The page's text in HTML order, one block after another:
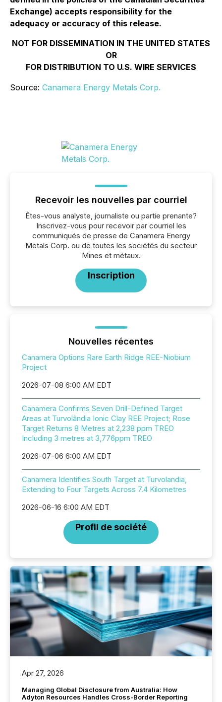
Exchange) accepts responsibility for the
adequacy or accuracy of this release.
NOT FOR DISSEMINATION IN THE UNITED STATES
OR
FOR DISTRIBUTION TO U.S. WIRE SERVICES
Source: Canamera Energy Metals Corp.
Recevoir les nouvelles par courriel
Êtes-vous analyste, journaliste ou partie prenante?
Inscrivez-vous pour recevoir par courriel les
communiqués de presse de Canamera Energy
Metals Corp. ou de toutes les sociétés du secteur
Mines et métaux.
Inscription
Nouvelles récentes
Canamera Options Rare Earth Ridge REE-Niobium
Project
2026-07-08 6:00 AM EDT
Canamera Confirms Seven Drill-Defined Target
Areas at Turvolândia Ionic Clay REE Project; Rose
Target Returns 8 Metres at 2,238 ppm TREO
Including 3 metres at 3,776ppm TREO
2026-07-06 6:00 AM EDT
Canamera Identifies South Target at Turvolandia,
Extending to Four Targets Across 7.4 Kilometres
2026-06-16 6:00 AM EDT
Profil de société
Apr 27, 2026
Managing Global Disclosure from Australia: How
Adyton Resources Handles Cross-Border Reporting